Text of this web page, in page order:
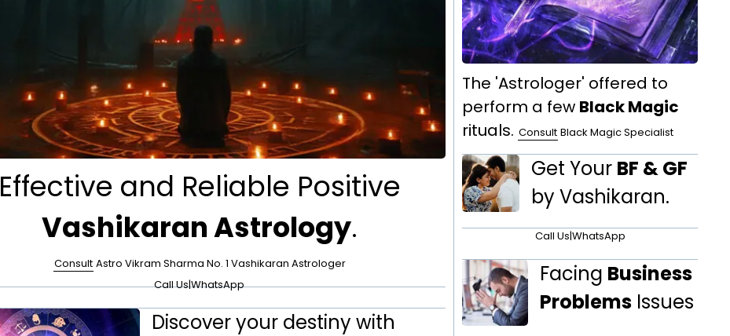
Effective and Reliable Positive
Vashikaran Astrology.
Consult Astro Vikram Sharma No. 1 Vashikaran Astrologer
Call Us|WhatsApp
Discover your destiny with
The 'Astrologer' offered to
perform a few Black Magic
rituals. Consult Black Magic Specialist
Get Your BF & GF
by Vashikaran.
Call Us|WhatsApp
Facing Business
Problems Issues